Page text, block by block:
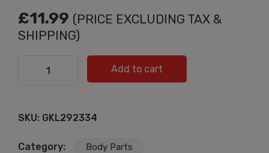
£11.99 (PRICE EXCLUDING TAX &
SHIPPING)
BRACKET FOR FRONT BUMPER VW PASSAT 2015>> L |
3G0807049 quantity
Add to cart
SKU: GKL292334
Category: Body Parts